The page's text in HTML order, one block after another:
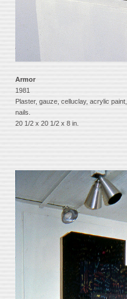
Armor
1981
Plaster, gauze, celluclay, acrylic paint,
nails.
20 1/2 x 20 1/2 x 8 in.